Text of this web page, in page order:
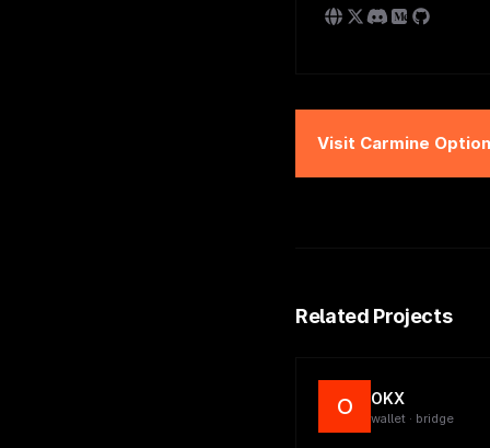
Visit Carmine
Related Projects
O OKX
wallet · bridge